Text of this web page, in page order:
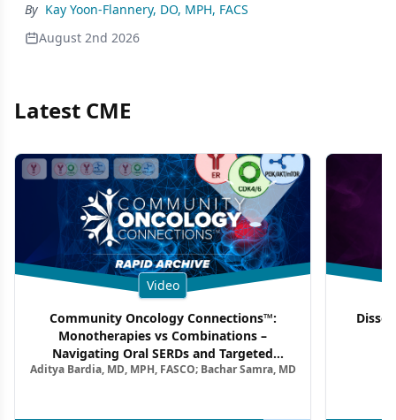
By Kay Yoon-Flannery, DO, MPH, FACS
August 2nd 2026
Latest CME
Video
Community Oncology Connections™:
Monotherapies vs Combinations –
Navigating Oral SERDs and Targeted
Combination Strategies in HR+/HER2–
Aditya Bardia, MD, MPH, FASCO; Bachar Samra, MD